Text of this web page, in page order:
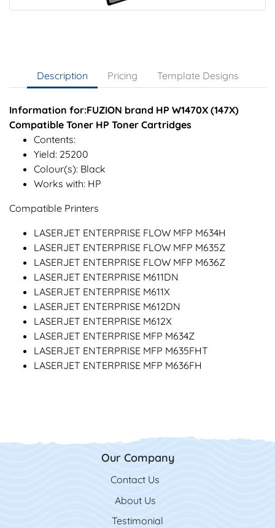
Description Pricing Template Designs
Information for:FUZION brand HP W1470X (147X)
Compatible Toner HP Toner Cartridges
Contents:
Yield: 25200
Colour(s): Black
Works with: HP
Compatible Printers
LASERJET ENTERPRISE FLOW MFP M634H
LASERJET ENTERPRISE FLOW MFP M635Z
LASERJET ENTERPRISE FLOW MFP M636Z
LASERJET ENTERPRISE M611DN
LASERJET ENTERPRISE M611X
LASERJET ENTERPRISE M612DN
LASERJET ENTERPRISE M612X
LASERJET ENTERPRISE MFP M634Z
LASERJET ENTERPRISE MFP M635FHT
LASERJET ENTERPRISE MFP M636FH
Our Company
Contact Us
Contact Us
About Us
Testimonial